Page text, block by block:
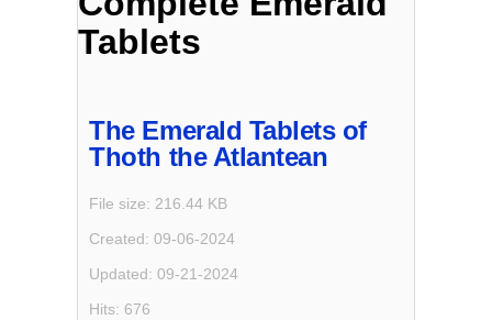
Tablets
The Emerald Tablets of
Thoth the Atlantean
File size: 216.44 KB
Created: 09-06-2024
Updated: 09-21-2024
Hits: 676